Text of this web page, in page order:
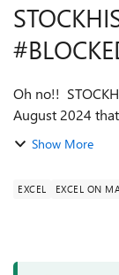
Oh no!!
August 2024
Show More
EXCEL EXCEL ON